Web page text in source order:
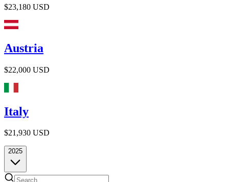
$23,180 USD
Austria
$22,000 USD
Italy
$21,930 USD
2025